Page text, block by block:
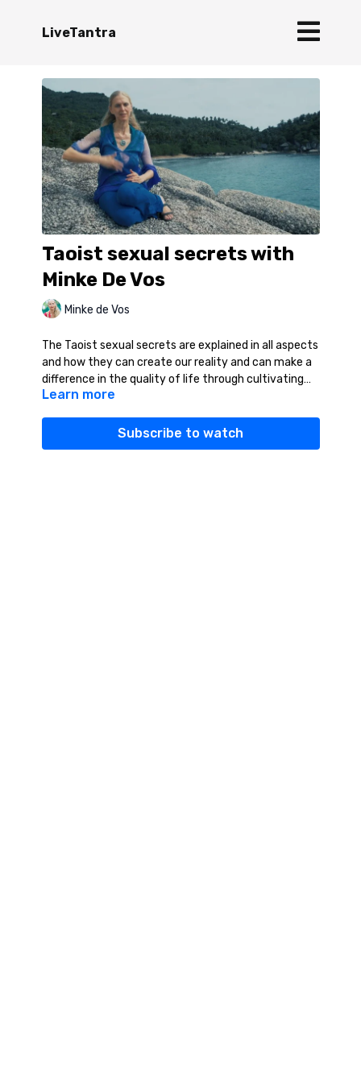
LiveTantra
Taoist sexual secrets with
Minke De Vos
Minke de Vos
The Taoist sexual secrets are explained in all aspects
and how they can create our reality and can make a
difference in the quality of life through cultivating
our life force energy.
Learn more
Subscribe to watch